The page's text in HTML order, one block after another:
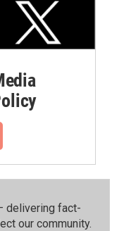
delivering fact-
our community.⁠